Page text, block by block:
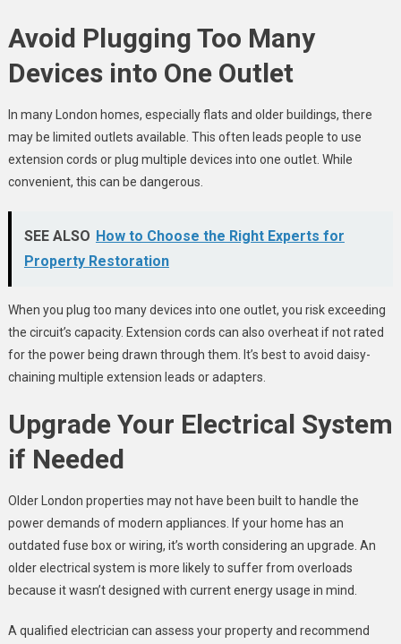
Avoid Plugging Too Many
Devices into One Outlet
In many London homes, especially flats and older buildings, there
may be limited outlets available. This often leads people to use
extension cords or plug multiple devices into one outlet. While
convenient, this can be dangerous.
SEE ALSO How to Choose the Right Experts for
Property Restoration
When you plug too many devices into one outlet, you risk exceeding
the circuit’s capacity. Extension cords can also overheat if not rated
for the power being drawn through them. It’s best to avoid daisy-
chaining multiple extension leads or adapters.
Upgrade Your Electrical System
if Needed
Older London properties may not have been built to handle the
power demands of modern appliances. If your home has an
outdated fuse box or wiring, it’s worth considering an upgrade. An
older electrical system is more likely to suffer from overloads
because it wasn’t designed with current energy usage in mind.
A qualified electrician can assess your property and recommend